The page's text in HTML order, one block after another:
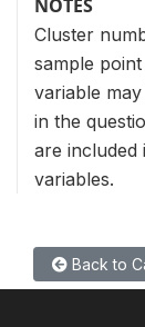
NOTES
Cluster
sample
variable
in the
are included
variables.
Back to